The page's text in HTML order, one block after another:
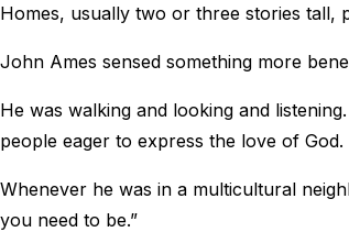
Homes, usually two or three stories tall,
John Ames sensed something more
He was walking and looking and
people eager to express the love of God.
Whenever he was in a multicultural
you need to be.”